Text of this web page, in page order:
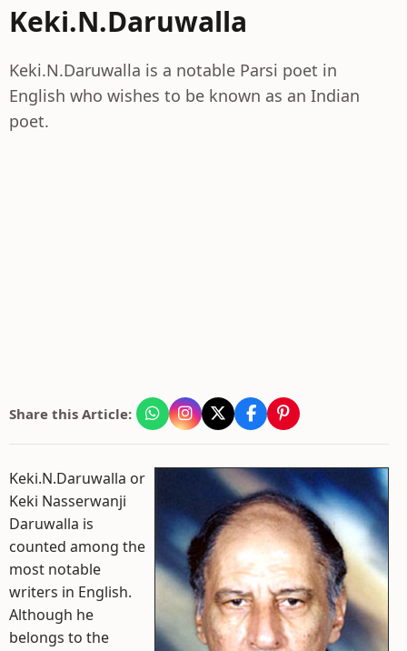
Keki.N.Daruwalla
Keki.N.Daruwalla is a notable Parsi poet in
English who wishes to be known as an Indian
poet.
Share this Article:
Keki.N.Daruwalla or
Keki Nasserwanji
Daruwalla is
counted among the
most notable
writers in English.
Although he
belongs to the